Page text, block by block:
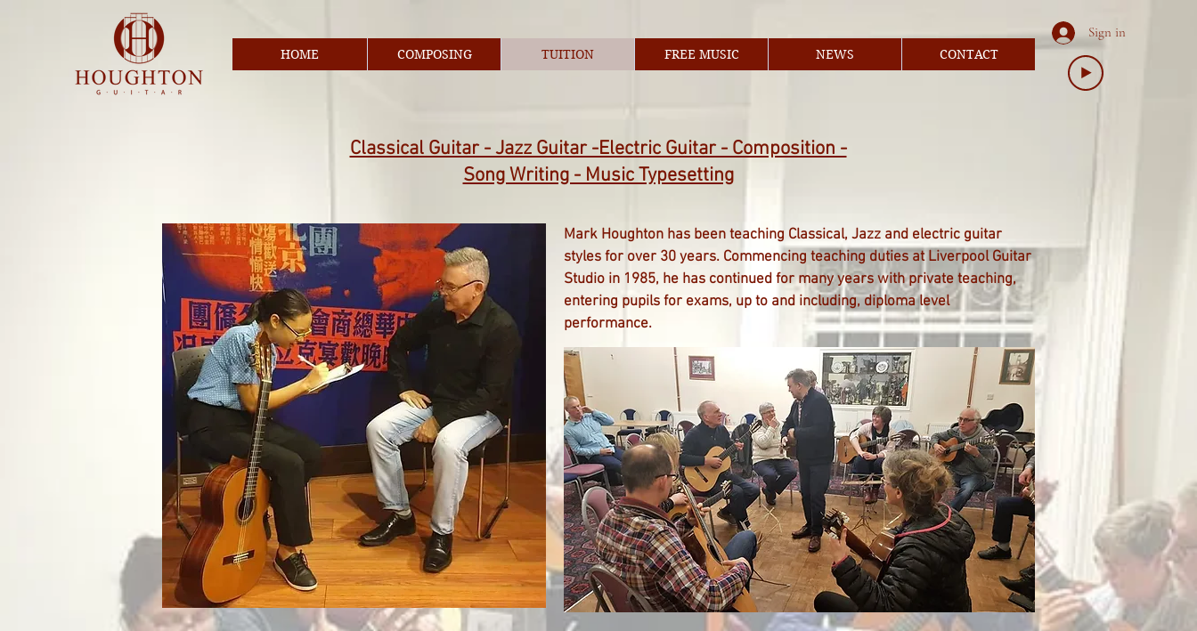
HOME COMPOSING TUITION FREE MUSIC NEWS CONTACT
Sign in
Classical Guitar - Jazz Guitar -Electric Guitar - Composition -
Song Writing - Music Typesetting
Mark Houghton has been teaching Classical, Jazz and electric guitar
styles for over 30 years. Commencing teaching duties at Liverpool Guitar
Studio in 1985, he has continued for many years with private teaching,
entering pupils for exams, up to and including, diploma level
performance.